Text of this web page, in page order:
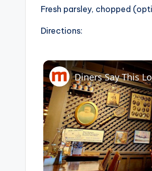
Fresh parsley, chopped
Directions: